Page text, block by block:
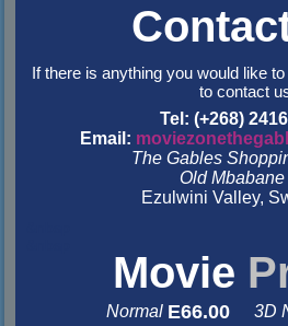
If there is anything you would like
to contact
Tel: (+268)
Email:
The Gables
Old Mbabane
Ezulwini Valley,
Movie
Normal E66.00 3D